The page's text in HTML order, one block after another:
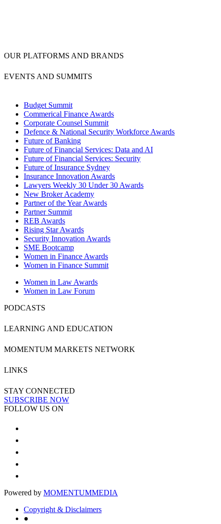
OUR PLATFORMS AND BRANDS
EVENTS AND SUMMITS
Budget Summit
Commerical Finance Awards
Corporate Counsel Summit
Defence & National Security Workforce Awards
Future of Banking
Future of Financial Services: Data and AI
Future of Financial Services: Security
Future of Insurance Sydney
Insurance Innovation Awards
Lawyers Weekly 30 Under 30 Awards
New Broker Academy
Partner of the Year Awards
Partner Summit
REB Awards
Rising Star Awards
Security Innovation Awards
SME Bootcamp
Women in Finance Awards
Women in Finance Summit
Women in Law Awards
Women in Law Forum
PODCASTS
LEARNING AND EDUCATION
MOMENTUM MARKETS NETWORK
LINKS
STAY CONNECTED
SUBSCRIBE NOW
FOLLOW US ON
Powered by MOMENTUMMEDIA
Copyright & Disclaimers
●